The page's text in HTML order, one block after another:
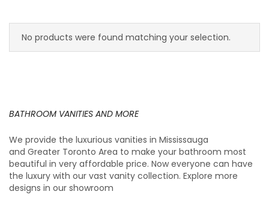
No products were found matching your selection.
BATHROOM VANITIES AND MORE
We provide the luxurious vanities in Mississauga
and Greater Toronto Area to make your bathroom most
beautiful in very affordable price. Now everyone can have
the luxury with our vast vanity collection. Explore more
designs in our showroom